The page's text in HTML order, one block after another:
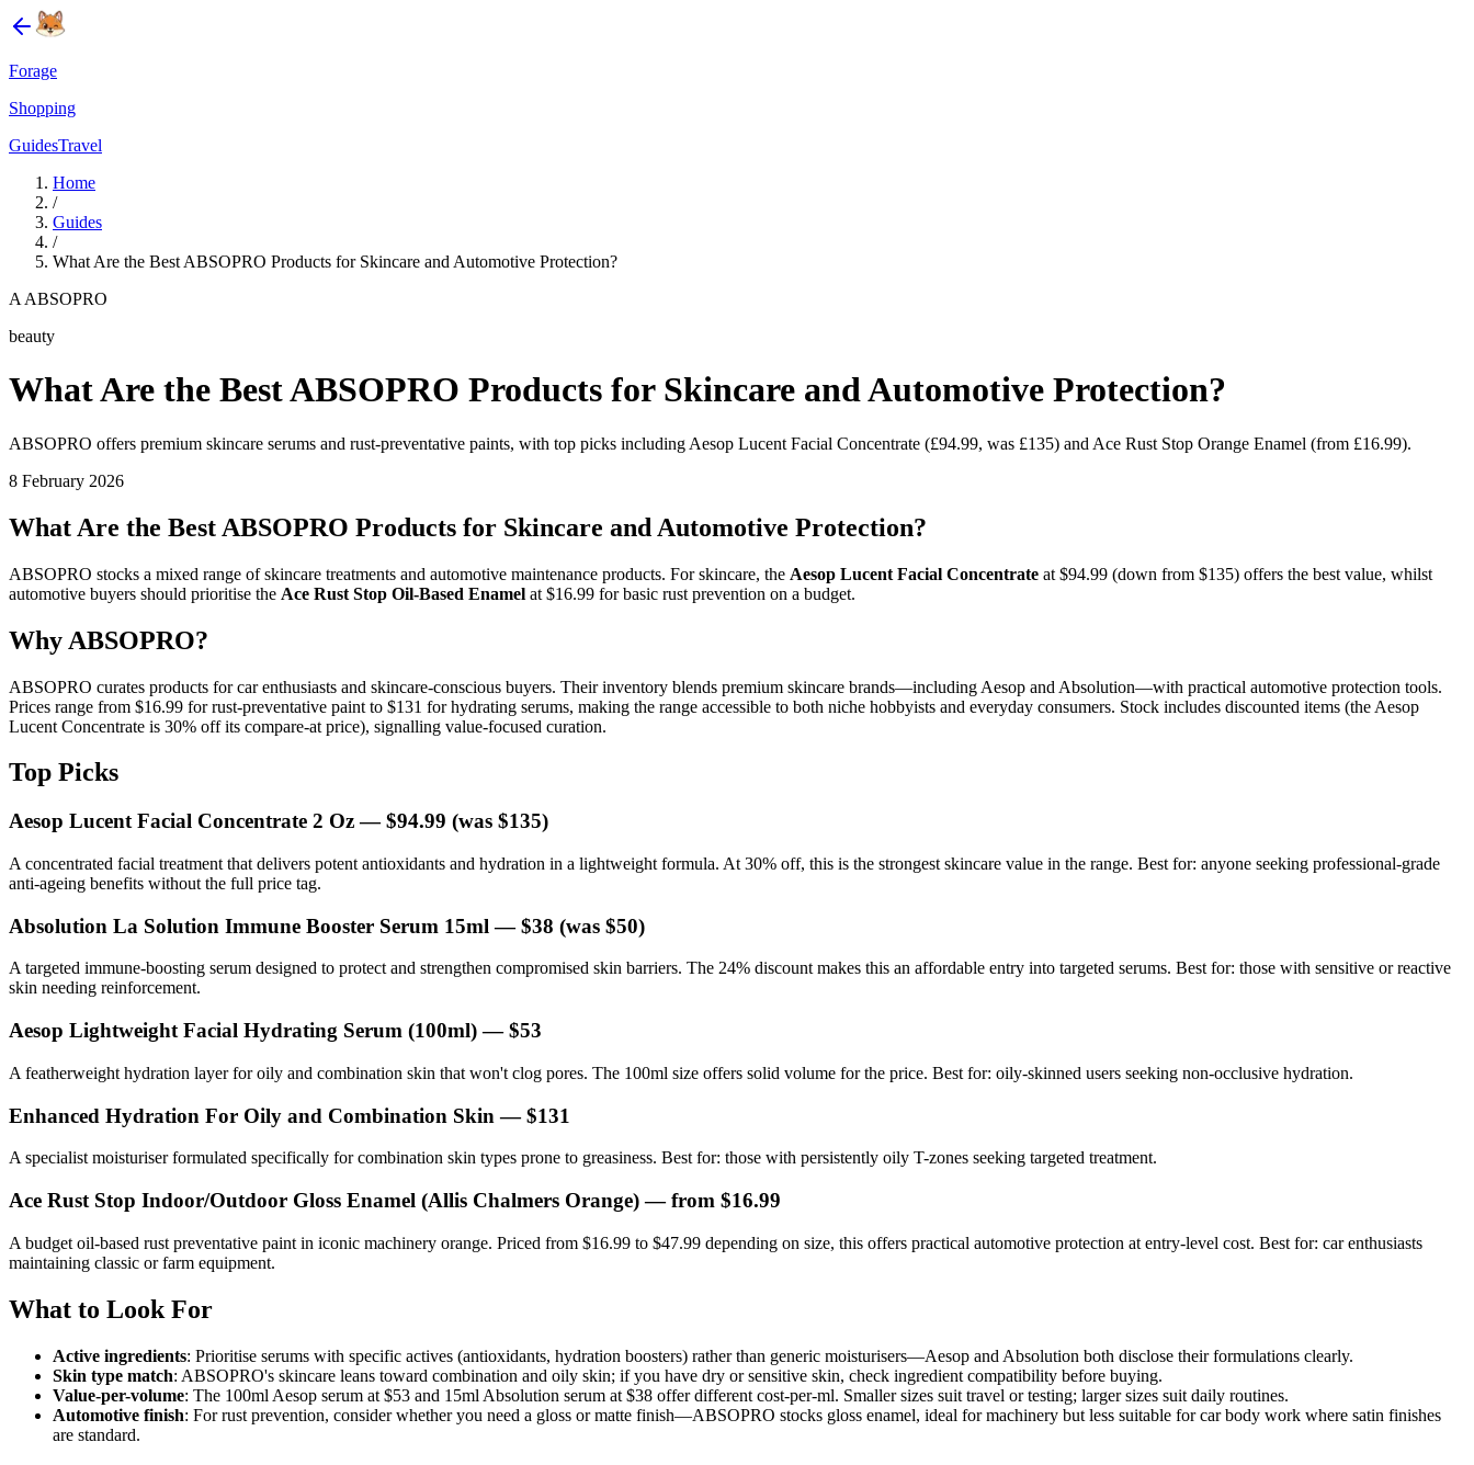
Forage
Shopping
GuidesTravel
Home
/
Guides
/
What Are the Best ABSOPRO Products for Skincare and Automotive Protection?
A ABSOPRO
beauty
What Are the Best ABSOPRO Products for Skincare and Automotive Protection?
ABSOPRO offers premium skincare serums and rust-preventative paints, with top picks including Aesop Lucent Facial Concentrate (£94.99, was £135) and Ace Rust Stop Orange Enamel (from £16.99).
8 February 2026
What Are the Best ABSOPRO Products for Skincare and Automotive Protection?
ABSOPRO stocks a mixed range of skincare treatments and automotive maintenance products. For skincare, the Aesop Lucent Facial Concentrate at $94.99 (down from $135) offers the best value, whilst
automotive buyers should prioritise the Ace Rust Stop Oil-Based Enamel at $16.99 for basic rust prevention on a budget.
Why ABSOPRO?
ABSOPRO curates products for car enthusiasts and skincare-conscious buyers. Their inventory blends premium skincare brands—including Aesop and Absolution—with practical automotive protection tools.
Prices range from $16.99 for rust-preventative paint to $131 for hydrating serums, making the range accessible to both niche hobbyists and everyday consumers. Stock includes discounted items (the Aesop
Lucent Concentrate is 30% off its compare-at price), signalling value-focused curation.
Top Picks
Aesop Lucent Facial Concentrate 2 Oz— $94.99 (was $135)
A concentrated facial treatment that delivers potent antioxidants and hydration in a lightweight formula. At 30% off, this is the strongest skincare value in the range. Best for: anyone seeking professional-grade
anti-ageing benefits without the full price tag.
Absolution La Solution Immune Booster Serum 15ml — $38 (was $50)
A targeted immune-boosting serum designed to protect and strengthen compromised skin barriers. The 24% discount makes this an affordable entry into targeted serums. Best for: those with sensitive or reactive
skin needing reinforcement.
Aesop Lightweight Facial Hydrating Serum (100ml)— $53
A featherweight hydration layer for oily and combination skin that won't clog pores. The 100ml size offers solid volume for the price. Best for: oily-skinned users seeking non-occlusive hydration.
Enhanced Hydration For Oily and Combination Skin — $131
A specialist moisturiser formulated specifically for combination skin types prone to greasiness. Best for: those with persistently oily T-zones seeking targeted treatment.
Ace Rust Stop Indoor/Outdoor Gloss Enamel (Allis Chalmers Orange)— from $16.99
A budget oil-based rust preventative paint in iconic machinery orange. Priced from $16.99 to $47.99 depending on size, this offers practical automotive protection at entry-level cost. Best for: car enthusiasts
maintaining classic or farm equipment.
What to Look For
Active ingredients: Prioritise serums with specific actives (antioxidants, hydration boosters) rather than generic moisturisers—Aesop and Absolution both disclose their formulations clearly.
Skin type match: ABSOPRO's skincare leans toward combination and oily skin; if you have dry or sensitive skin, check ingredient compatibility before buying.
Value-per-volume: The 100ml Aesop serum at $53 and 15ml Absolution serum at $38 offer different cost-per-ml. Smaller sizes suit travel or testing; larger sizes suit daily routines.
Automotive finish: For rust prevention, consider whether you need a gloss or matte finish—ABSOPRO stocks gloss enamel, ideal for machinery but less suitable for car body work where satin finishes
are standard.